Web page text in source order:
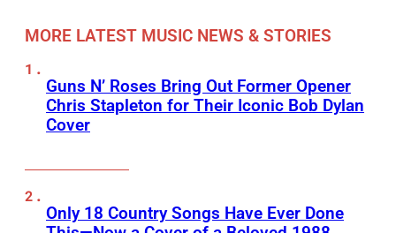
MORE LATEST MUSIC NEWS & STORIES
Guns N’ Roses Bring Out Former Opener
Chris Stapleton for Their Iconic Bob Dylan
Cover
Only 18 Country Songs Have Ever Done